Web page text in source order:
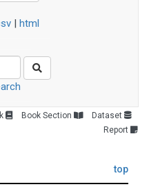
| html
Book Section
Dataset
Report
top